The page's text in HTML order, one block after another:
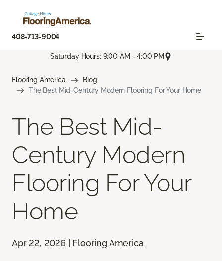
408-713-9004
Saturday Hours: 9:00 AM - 4:00 PM
Flooring America
Blog
The Best Mid-Century Modern Flooring For Your Home
The Best Mid-
Century Modern
Flooring For Your
Home
Apr 22, 2026 | Flooring America